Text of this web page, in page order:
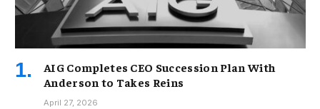
AIG Completes CEO Succession Plan With
Anderson to Takes Reins
April 27, 2026